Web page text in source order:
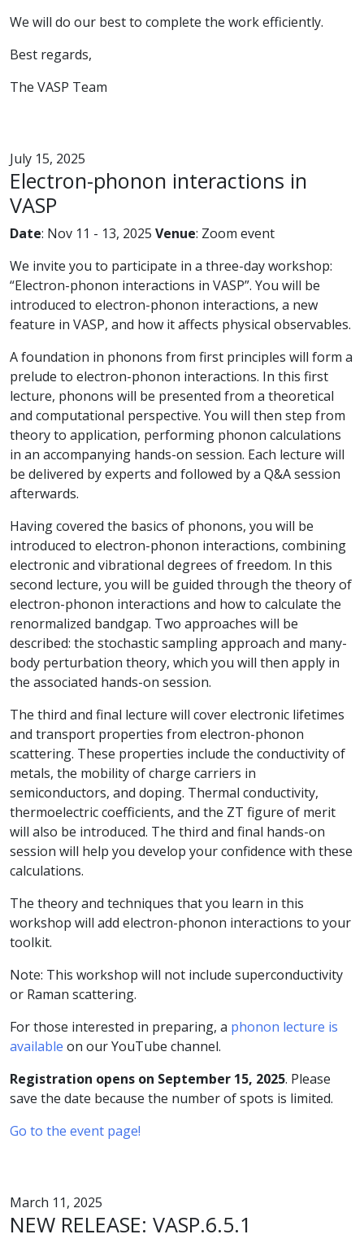
We will do our best to complete the work efficiently.
Best regards,
The VASP Team
July 15, 2025
Electron-phonon interactions in
VASP
Date: Nov 11 - 13, 2025 Venue: Zoom event
We invite you to participate in a three-day workshop:
“Electron-phonon interactions in VASP”. You will be
introduced to electron-phonon interactions, a new
feature in VASP, and how it affects physical observables.
A foundation in phonons from first principles will form a
prelude to electron-phonon interactions. In this first
lecture, phonons will be presented from a theoretical
and computational perspective. You will then step from
theory to application, performing phonon calculations
in an accompanying hands-on session. Each lecture will
be delivered by experts and followed by a Q&A session
afterwards.
Having covered the basics of phonons, you will be
introduced to electron-phonon interactions, combining
electronic and vibrational degrees of freedom. In this
second lecture, you will be guided through the theory of
electron-phonon interactions and how to calculate the
renormalized bandgap. Two approaches will be
described: the stochastic sampling approach and many-
body perturbation theory, which you will then apply in
the associated hands-on session.
The third and final lecture will cover electronic lifetimes
and transport properties from electron-phonon
scattering. These properties include the conductivity of
metals, the mobility of charge carriers in
semiconductors, and doping. Thermal conductivity,
thermoelectric coefficients, and the ZT figure of merit
will also be introduced. The third and final hands-on
session will help you develop your confidence with these
calculations.
The theory and techniques that you learn in this
workshop will add electron-phonon interactions to your
toolkit.
Note: This workshop will not include superconductivity
or Raman scattering.
For those interested in preparing, a phonon lecture is
available on our YouTube channel.
Registration opens on September 15, 2025. Please
save the date because the number of spots is limited.
Go to the event page!
March 11, 2025
NEW RELEASE: VASP.6.5.1